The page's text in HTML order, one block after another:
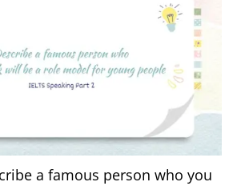
a famous person who you